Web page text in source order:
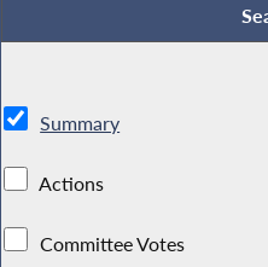
Summary
Actions
Committee Votes